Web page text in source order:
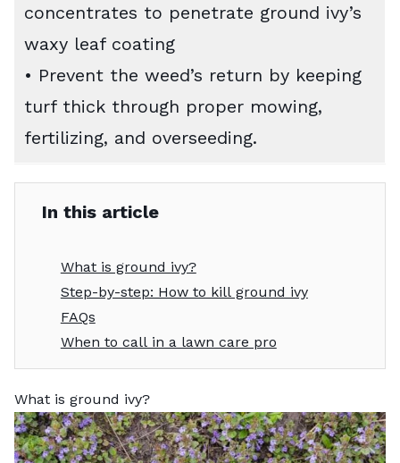
concentrates to penetrate ground ivy’s
waxy leaf coating
• Prevent the weed’s return by keeping
turf thick through proper mowing,
fertilizing, and overseeding.
In this article
What is ground ivy?
Step-by-step: How to kill ground ivy
FAQs
When to call in a lawn care pro
What is ground ivy?